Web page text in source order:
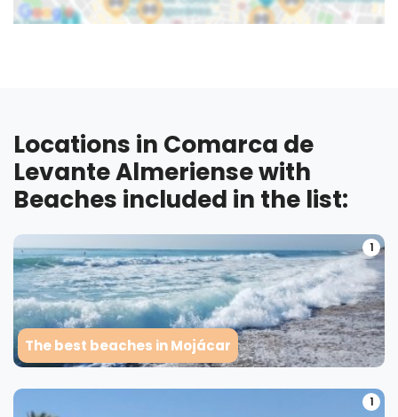
Locations in Comarca de
Levante Almeriense with
Beaches included in the list:
1
The best beaches in Mojácar
1